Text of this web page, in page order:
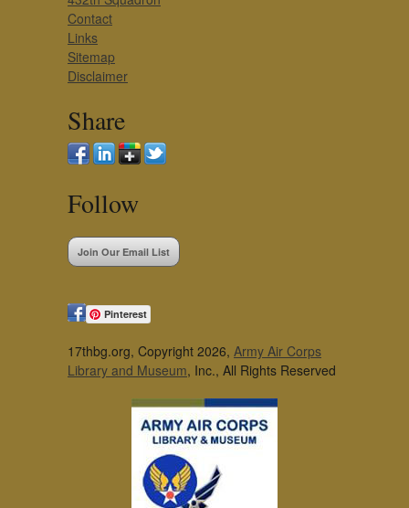
Contact
Links
Sitemap
Disclaimer
Share
Follow
Join Our Email List
Pinterest
17thbg.org, Copyright 2026, Army Air Corps
Library and Museum, Inc., All Rights Reserved